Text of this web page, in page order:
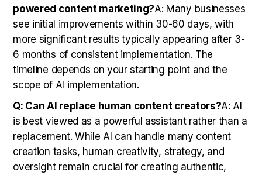
powered content marketing?A: Many businesses
see initial improvements within 30-60 days, with
more significant results typically appearing after 3-
6 months of consistent implementation. The
timeline depends on your starting point and the
scope of AI implementation.
Q: Can AI replace human content creators?A: AI
is best viewed as a powerful assistant rather than a
replacement. While AI can handle many content
creation tasks, human creativity, strategy, and
oversight remain crucial for creating authentic,